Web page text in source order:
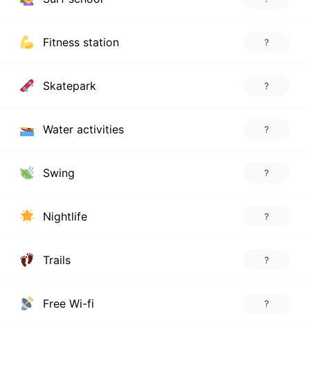
Fitness station ?
Skatepark ?
Water activities ?
Swing ?
Nightlife ?
Trails ?
Free Wi-fi ?